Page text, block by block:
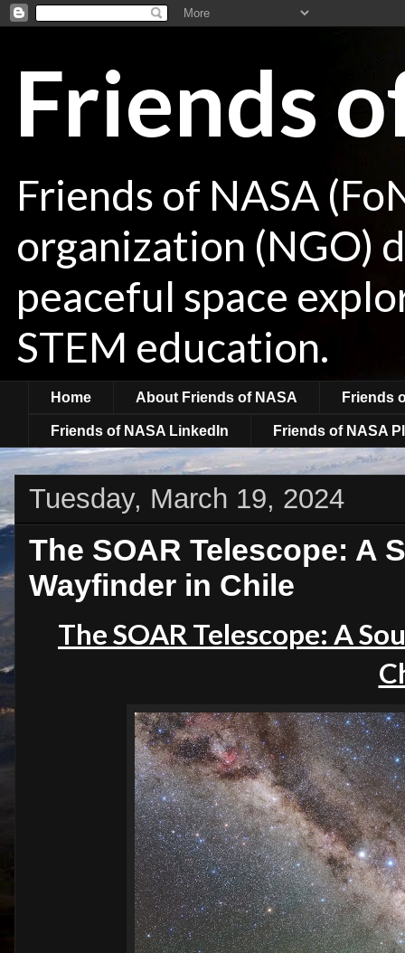
Friends
Friends of NASA
organization (NGO)
peaceful space
STEM education.
Home About Friends of NASA Friends
Friends of NASA LinkedIn Friends of NASA
Tuesday, March 19, 2024
The SOAR Telescope: A
Wayfinder in Chile
The SOAR Telescope: A